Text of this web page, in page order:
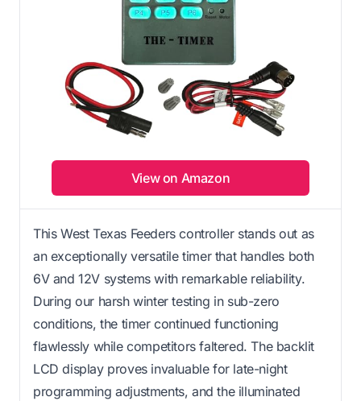
View on Amazon
This West Texas Feeders controller stands out as
an exceptionally versatile timer that handles both
6V and 12V systems with remarkable reliability.
During our harsh winter testing in sub-zero
conditions, the timer continued functioning
flawlessly while competitors faltered. The backlit
LCD display proves invaluable for late-night
programming adjustments, and the illuminated